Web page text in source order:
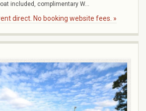
included, complimentary W...
direct. No booking website fees. »